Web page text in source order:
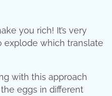
you rich! It’s very
explode which translate
with this approach
eggs in different